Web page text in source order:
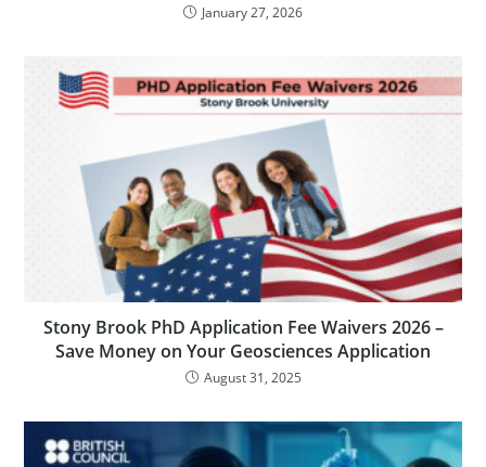
January 27, 2026
Stony Brook PhD Application Fee Waivers 2026 –
Save Money on Your Geosciences Application
August 31, 2025